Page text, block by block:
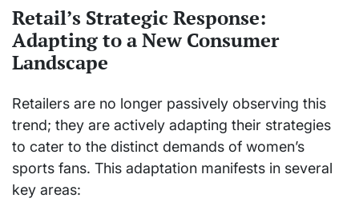
Retail’s Strategic Response:
Adapting to a New Consumer
Landscape
Retailers are no longer passively observing this
trend; they are actively adapting their strategies
to cater to the distinct demands of women’s
sports fans. This adaptation manifests in several
key areas: